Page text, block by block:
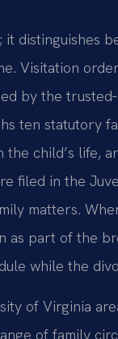
distinguishes
Visitation
by the
ten statutory
child’s life,
filed in the
matters.
as part of the
while the
of Virginia
of family